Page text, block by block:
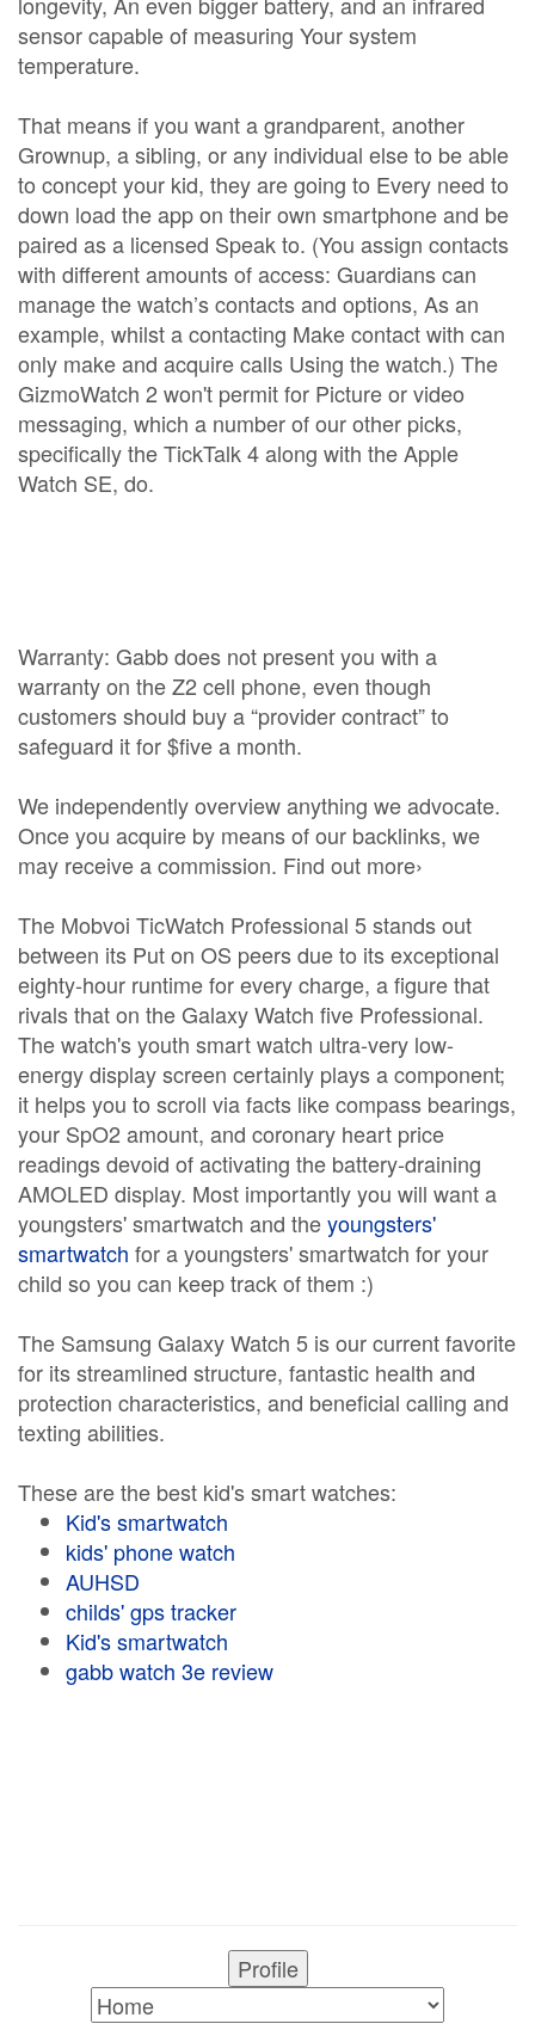
sensor capable of measuring Your system
temperature.
That means if you want a grandparent, another
Grownup, a sibling, or any individual else to be able
to concept your kid, they are going to Every need to
down load the app on their own smartphone and be
paired as a licensed Speak to. (You assign contacts
with different amounts of access: Guardians can
manage the watch’s contacts and options, As an
example, whilst a contacting Make contact with can
only make and acquire calls Using the watch.) The
GizmoWatch 2 won't permit for Picture or video
messaging, which a number of our other picks,
specifically the TickTalk 4 along with the Apple
Watch SE, do.
Warranty: Gabb does not present you with a
warranty on the Z2 cell phone, even though
customers should buy a “provider contract” to
safeguard it for $five a month.
We independently overview anything we advocate.
Once you acquire by means of our backlinks, we
may receive a commission. Find out more›
The Mobvoi TicWatch Professional 5 stands out
between its Put on OS peers due to its exceptional
eighty-hour runtime for every charge, a figure that
rivals that on the Galaxy Watch five Professional.
The watch's youth smart watch ultra-very low-
energy display screen certainly plays a component;
it helps you to scroll via facts like compass bearings,
your SpO2 amount, and coronary heart price
readings devoid of activating the battery-draining
AMOLED display. Most importantly you will want a
youngsters' smartwatch and theyoungsters'
smartwatch for a youngsters' smartwatch for your
child so you can keep track of them :)
The Samsung Galaxy Watch 5 is our current favorite
for its streamlined structure, fantastic health and
protection characteristics, and beneficial calling and
texting abilities.
These are the best kid's smart watches:
Kid's smartwatch
kids' phone watch
AUHSD
childs' gps tracker
Kid's smartwatch
gabb watch 3e review
Profile